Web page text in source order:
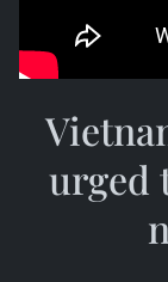
urged